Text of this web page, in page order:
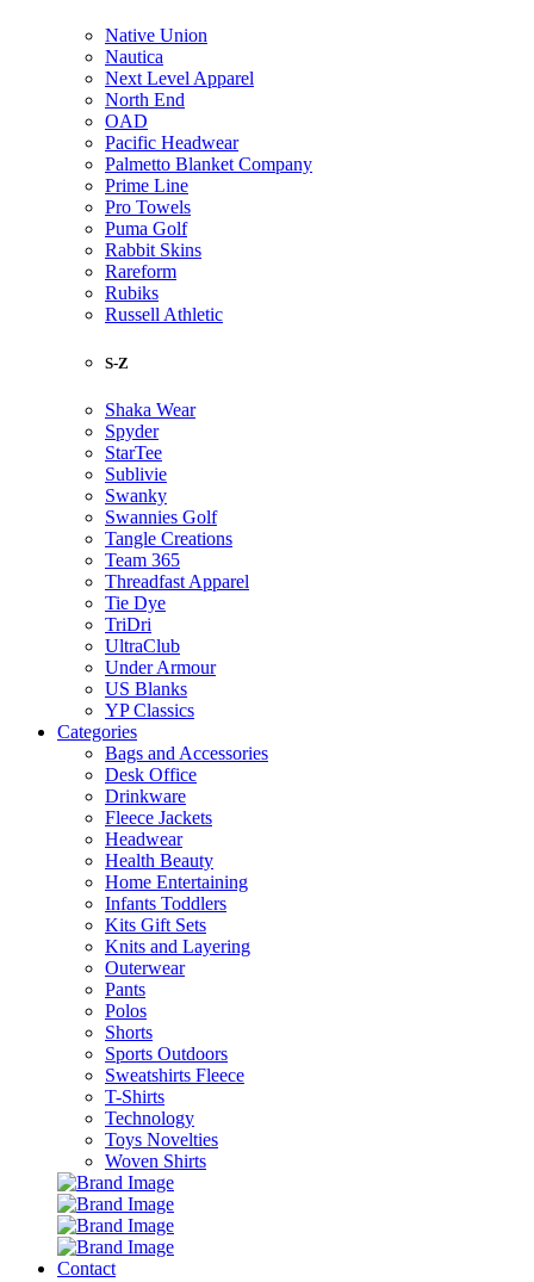
Native Union
Nautica
Next Level Apparel
North End
OAD
Pacific Headwear
Palmetto Blanket Company
Prime Line
Pro Towels
Puma Golf
Rabbit Skins
Rareform
Rubiks
Russell Athletic
S-Z
Shaka Wear
Spyder
StarTee
Sublivie
Swanky
Swannies Golf
Tangle Creations
Team 365
Threadfast Apparel
Tie Dye
TriDri
UltraClub
Under Armour
US Blanks
YP Classics
Categories
Bags and Accessories
Desk Office
Drinkware
Fleece Jackets
Headwear
Health Beauty
Home Entertaining
Infants Toddlers
Kits Gift Sets
Knits and Layering
Outerwear
Pants
Polos
Shorts
Sports Outdoors
Sweatshirts Fleece
T-Shirts
Technology
Toys Novelties
Woven Shirts
Contact